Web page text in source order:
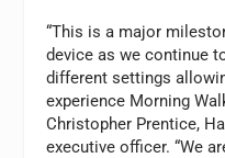
“This is a major
device as we continue
different settings
experience Morning
Christopher Prentice,
executive officer. “We